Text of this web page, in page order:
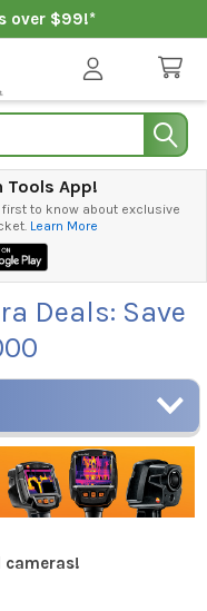
over $99!*
Tools App!
to know about exclusive
Learn More
Deals: Save
cameras!